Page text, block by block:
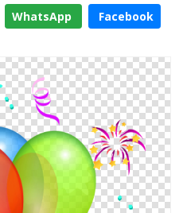
WhatsApp
Facebook